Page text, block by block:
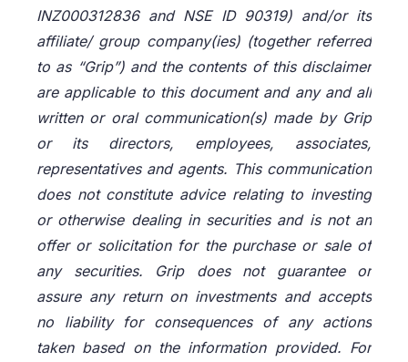
INZ000312836 and NSE ID 90319) and/or its
affiliate/ group company(ies) (together referred
to as “Grip”) and the contents of this disclaimer
are applicable to this document and any and all
written or oral communication(s) made by Grip
or its directors, employees, associates,
representatives and agents. This communication
does not constitute advice relating to investing
or otherwise dealing in securities and is not an
offer or solicitation for the purchase or sale of
any securities. Grip does not guarantee or
assure any return on investments and accepts
no liability for consequences of any actions
taken based on the information provided. For